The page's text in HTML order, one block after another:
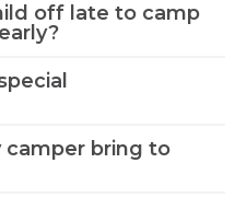
off late to camp
bring to